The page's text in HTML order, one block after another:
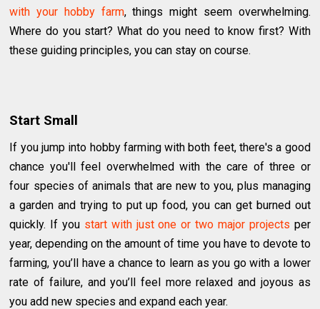
with your hobby farm, things might seem overwhelming.
Where do you start? What do you need to know first? With
these guiding principles, you can stay on course.
Start Small
If you jump into hobby farming with both feet, there's a good
chance you'll feel overwhelmed with the care of three or
four species of animals that are new to you, plus managing
a garden and trying to put up food, you can get burned out
quickly. If you start with just one or two major projects per
year, depending on the amount of time you have to devote to
farming, you’ll have a chance to learn as you go with a lower
rate of failure, and you’ll feel more relaxed and joyous as
you add new species and expand each year.